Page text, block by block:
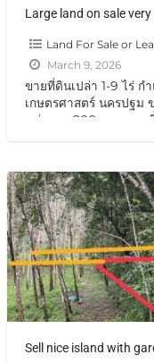
Land For Sale or
March 9, 2026
ขายที่ดินเปล่า 1-9 ไร่ ก
เกษตรศาสตร์ นครปฐม
แบ่งขาย 200 ตารางว